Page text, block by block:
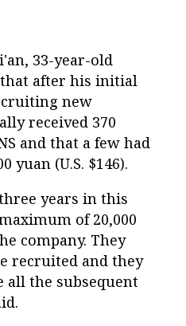
33-year-old
that after his initial
new
received 370
and that a few had
yuan (U.S. $146).
years in this
of 20,000
company. They
recruited and they
all the subsequent